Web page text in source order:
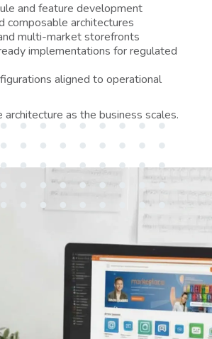
and feature development
composable architectures
multi-market storefronts
implementations for regulated
aligned to operational
as the business scales.